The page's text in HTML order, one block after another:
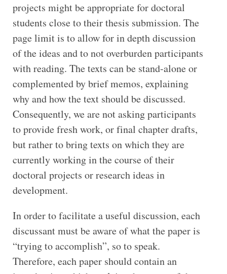
projects might be appropriate for doctoral
students close to their thesis submission. The
page limit is to allow for in depth discussion
of the ideas and to not overburden participants
with reading. The texts can be stand-alone or
complemented by brief memos, explaining
why and how the text should be discussed.
Consequently, we are not asking participants
to provide fresh work, or final chapter drafts,
but rather to bring texts on which they are
currently working in the course of their
doctoral projects or research ideas in
development.
In order to facilitate a useful discussion, each
discussant must be aware of what the paper is
“trying to accomplish”, so to speak.
Therefore, each paper should contain an